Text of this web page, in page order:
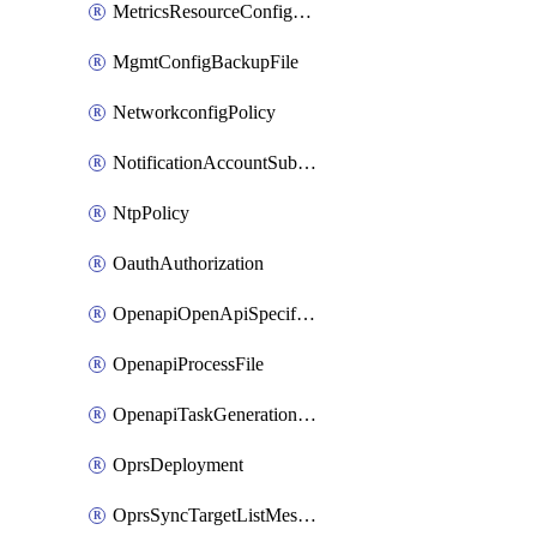
MetricsResourceConfiguration
MgmtConfigBackupFile
NetworkconfigPolicy
NotificationAccountSubscription
NtpPolicy
OauthAuthorization
OpenapiOpenApiSpecification
OpenapiProcessFile
OpenapiTaskGenerationRequest
OprsDeployment
OprsSyncTargetListMessage